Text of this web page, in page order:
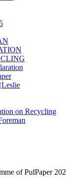
on Recycling
of PulPaper